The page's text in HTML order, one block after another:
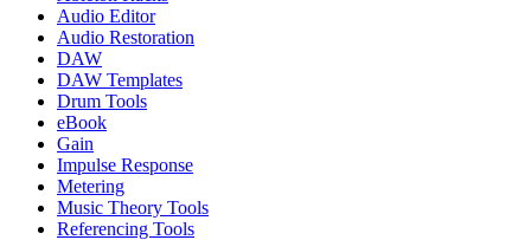
Audio Editor
Audio Restoration
DAW
DAW Templates
Drum Tools
eBook
Gain
Impulse Response
Metering
Music Theory Tools
Referencing Tools